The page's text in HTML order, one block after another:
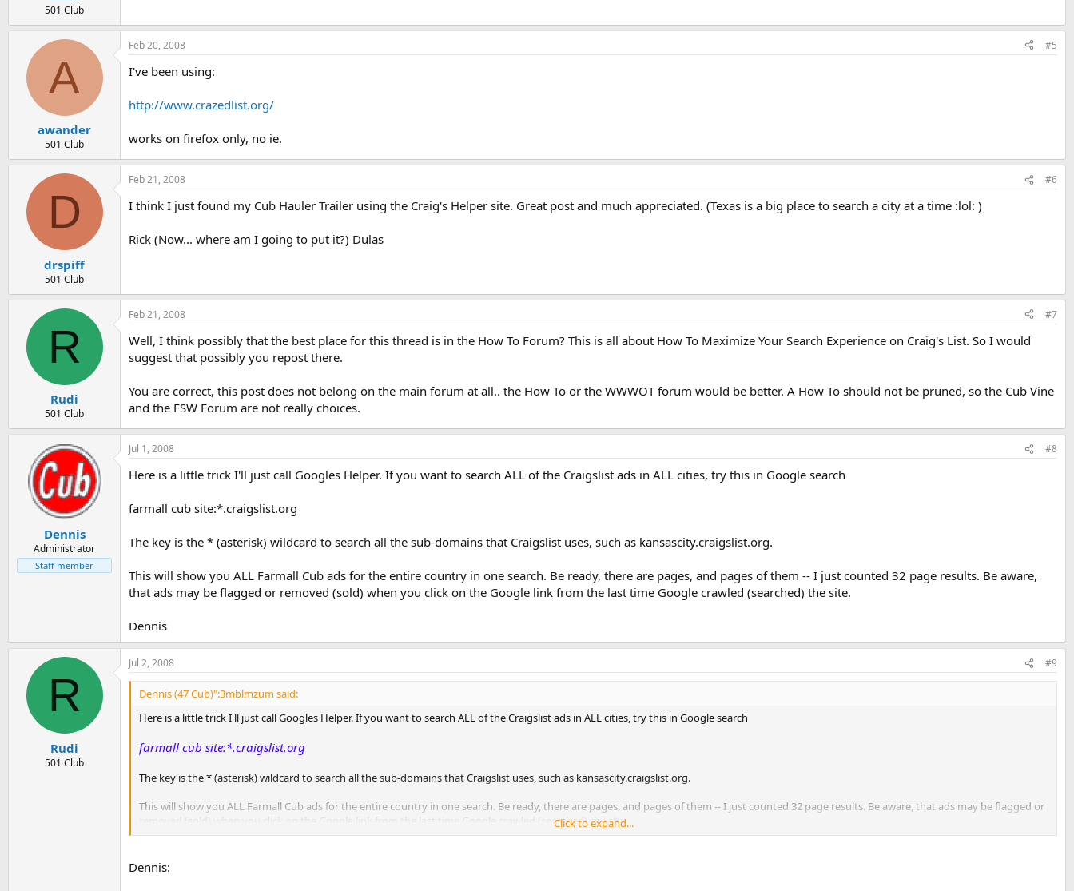
501 Club
A
awander
501 Club
Feb 20, 2008 #5
I've been using:
http://www.crazedlist.org/
works on firefox only, no ie.
D
drspiff
501 Club
Feb 21, 2008 #6
I think I just found my Cub Hauler Trailer using the Craig's Helper site. Great post and much appreciated. (Texas is a big place to search a city at a time :lol: )
Rick (Now... where am I going to put it?) Dulas
R
Rudi
501 Club
Feb 21, 2008 #7
Well, I think possibly that the best place for this thread is in the How To Forum? This is all about How To Maximize Your Search Experience on Craig's List. So I would
suggest that possibly you repost there.
You are correct, this post does not belong on the main forum at all.. the How To or the WWWOT forum would be better. A How To should not be pruned, so the Cub Vine
and the FSW Forum are not really choices.
Dennis
Administrator
Staff member
Jul 1, 2008 #8
Here is a little trick I'll just call Googles Helper. If you want to search ALL of the Craigslist ads in ALL cities, try this in Google search
farmall cub site:*.craigslist.org
The key is the * (asterisk) wildcard to search all the sub-domains that Craigslist uses, such as kansascity.craigslist.org.
This will show you ALL Farmall Cub ads for the entire country in one search. Be ready, there are pages, and pages of them -- I just counted 32 page results. Be aware,
that ads may be flagged or removed (sold) when you click on the Google link from the last time Google crawled (searched) the site.
Dennis
R
Rudi
501 Club
Jul 2, 2008 #9
Dennis (47 Cub)":3mblmzum said:
Here is a little trick I'll just call Googles Helper. If you want to search ALL of the Craigslist ads in ALL cities, try this in Google search
farmall cub site:*.craigslist.org
The key is the * (asterisk) wildcard to search all the sub-domains that Craigslist uses, such as kansascity.craigslist.org.
This will show you ALL Farmall Cub ads for the entire country in one search. Be ready, there are pages, and pages of them -- I just counted 32 page results. Be aware, that ads may be flagged or
removed (sold) when you click on the Google link from the last time Google crawled (searched) the site.
Click to expand...
Dennis: